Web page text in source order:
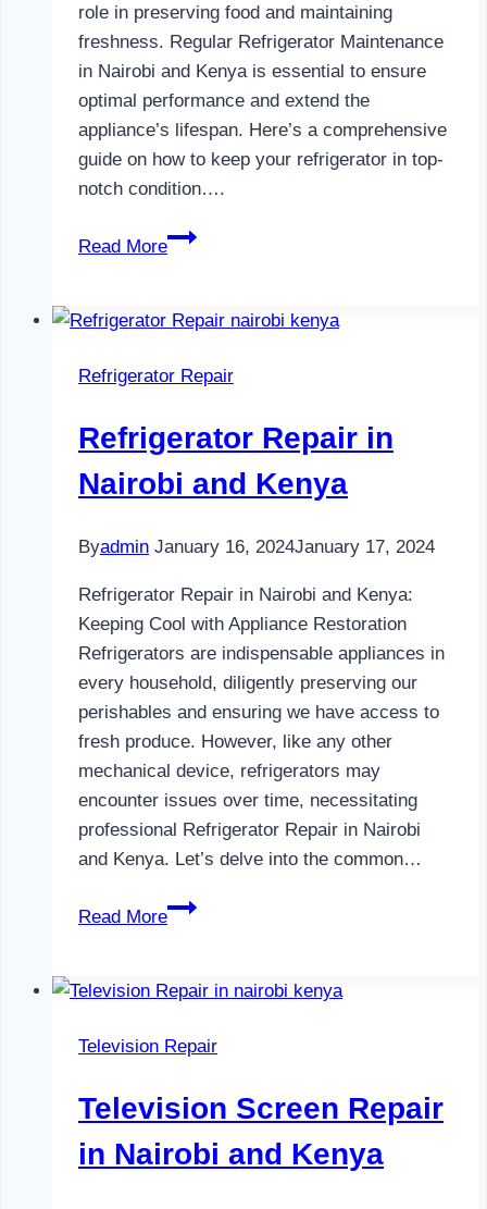
role in preserving food and maintaining
freshness. Regular Refrigerator Maintenance
in Nairobi and Kenya is essential to ensure
optimal performance and extend the
appliance’s lifespan. Here’s a comprehensive
guide on how to keep your refrigerator in top-
notch condition….
Read More
Refrigerator
Nairobi
Kenya
Refrigerator Repair
Refrigerator Repair in
Nairobi and Kenya
Byadmin January 16, 2024January 17, 2024
Refrigerator Repair in Nairobi and Kenya:
Keeping Cool with Appliance Restoration
Refrigerators are indispensable appliances in
every household, diligently preserving our
perishables and ensuring we have access to
fresh produce. However, like any other
mechanical device, refrigerators may
encounter issues over time, necessitating
professional Refrigerator Repair in Nairobi
and Kenya. Let’s delve into the common…
Read More
Refrigerator
Nairobi
Kenya
Television Repair
Television Screen Repair
in Nairobi and Kenya